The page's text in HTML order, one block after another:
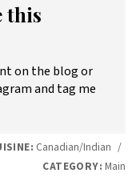
this
on the blog or
and tag me
Canadian/Indian /
CATEGORY: Main